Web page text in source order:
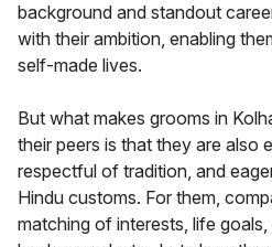
background and standout
with their ambition, enabling
self-made lives.
But what makes grooms in
their peers is that they are also
respectful of tradition, and
Hindu customs. For them,
matching of interests, life